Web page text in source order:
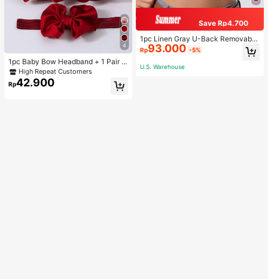
4
1pc Baby Bow Headband + 1 Pair T
oddler Socks, Baby Birthday Gift Lo
ve Valentine
High Repeat Customers
Rp42.900
Save Rp4.700
1pc Linen Gray U-Back Removable
Padded Fitted Casual Camisole To
p, Workout
Rp93.000 -5%
U.S. Warehouse